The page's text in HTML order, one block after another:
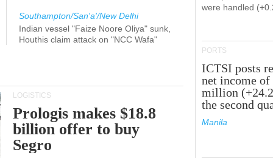
Southampton/San'a'/New Delhi
Indian vessel "Faize Noore Oliya" sunk,
Houthis claim attack on "NCC Wafa"
LOGISTICS
Prologis makes $18.8
billion offer to buy
Segro
were handled
PORTS
ICTSI posts
net income of
million
the second
Manila